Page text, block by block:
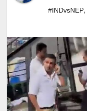
#INDvsNEP,